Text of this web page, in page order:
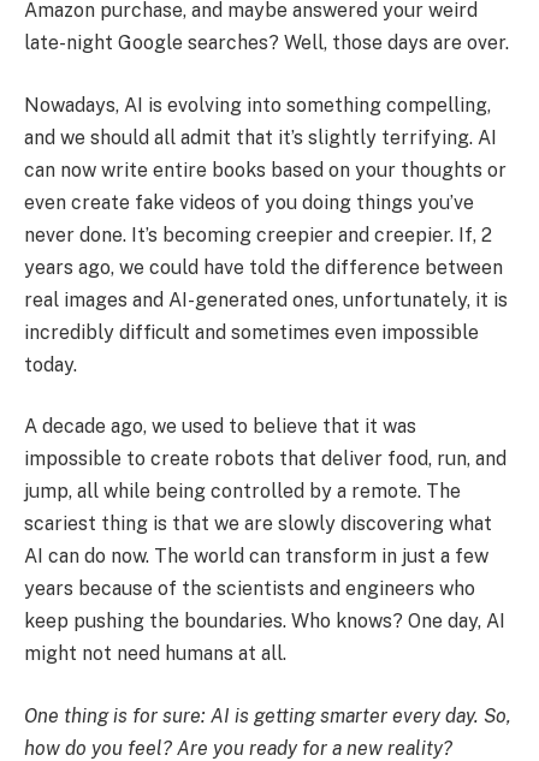
Amazon purchase, and maybe answered your weird
late-night Google searches? Well, those days are over.
Nowadays, AI is evolving into something compelling,
and we should all admit that it’s slightly terrifying. AI
can now write entire books based on your thoughts or
even create fake videos of you doing things you’ve
never done. It’s becoming creepier and creepier. If, 2
years ago, we could have told the difference between
real images and AI-generated ones, unfortunately, it is
incredibly difficult and sometimes even impossible
today.
A decade ago, we used to believe that it was
impossible to create robots that deliver food, run, and
jump, all while being controlled by a remote. The
scariest thing is that we are slowly discovering what
AI can do now. The world can transform in just a few
years because of the scientists and engineers who
keep pushing the boundaries. Who knows? One day, AI
might not need humans at all.
One thing is for sure: AI is getting smarter every day. So,
how do you feel? Are you ready for a new reality?